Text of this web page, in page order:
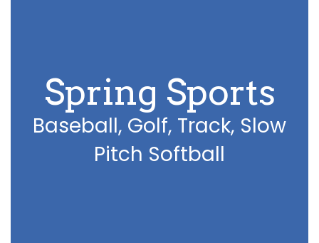
Spring Sports
Baseball, Golf, Track, Slow
Pitch Softball